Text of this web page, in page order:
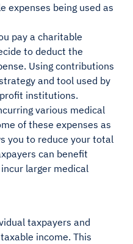
expenses being used as
pay a charitable
to deduct the
Using contributions
and tool used by
institutions.
various medical
of these expenses as
you to reduce your total
can benefit
larger medical
taxpayers and
income. This